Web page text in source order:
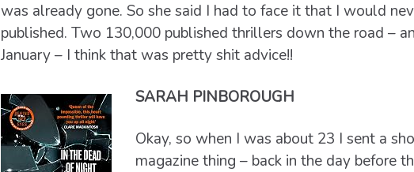
was already gone. So she said I had to face it that I would
published. Two 130,000 published thrillers down the road –
January – I think that was pretty shit advice!!
SARAH PINBOROUGH
Okay, so when I was about 23 I sent a
magazine thing – back in the day before